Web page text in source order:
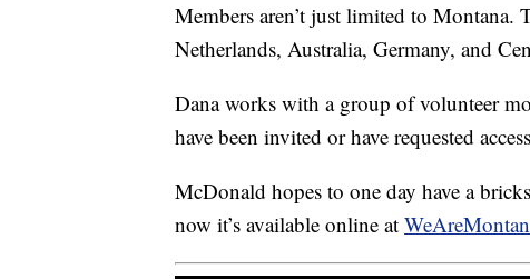
Members aren’t just limited to Montana.
Netherlands, Australia, Germany, and
Dana works with a group of volunteer
have been invited or have requested
McDonald hopes to one day have a
now it’s available online at